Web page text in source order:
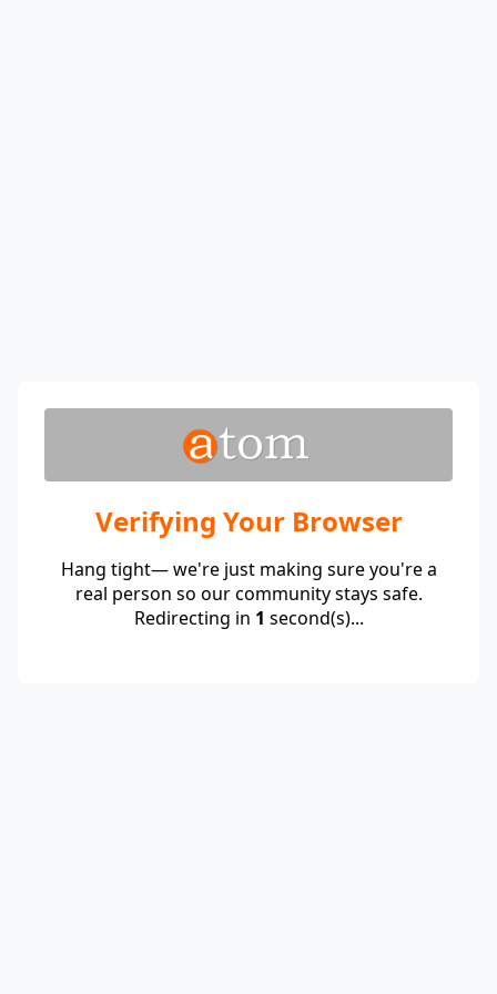
Verifying Your Browser
Hang tight— we're just making sure you're a
real person so our community stays safe.
Redirecting in 1 second(s)...